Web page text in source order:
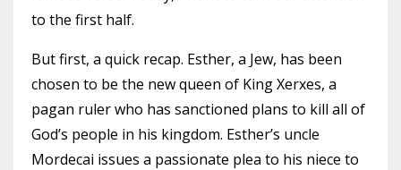
to the first half.
But first, a quick recap. Esther, a Jew, has been
chosen to be the new queen of King Xerxes, a
pagan ruler who has sanctioned plans to kill all of
God’s people in his kingdom. Esther’s uncle
Mordecai issues a passionate plea to his niece to